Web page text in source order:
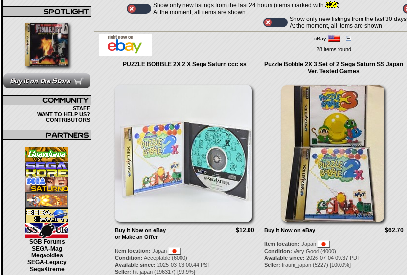
STAFF
WANT TO HELP US?
CONTRIBUTORS
SGB Forums
SEGA-Mag
Megaoldies
SEGA-Legacy
SegaXtreme
Show only new listings from the last 24 hours (items marked with
)
At the moment, all items are shown
Show only new listings from the last 30 days
At the moment, all items are shown
eBay
28 items found
PUZZLE BOBBLE 2X 2 X Sega Saturn ccc ss
$12.00
Buy It Now on eBay
or Make an Offer
Item location: Japan
Condition: Acceptable (6000)
Available since: 2025-03-03 00:44 PST
Seller: hit-japan(196317) [99.9%]
Puzzle Bobble 2X 3 Set of 2 Sega Saturn SS Japan
Ver. Tested Games
$62.70
Buy It Now on eBay
Item location: Japan
Condition: Very Good (4000)
Available since: 2026-07-04 09:37 PDT
Seller: traum_japan(5227) [100.0%]